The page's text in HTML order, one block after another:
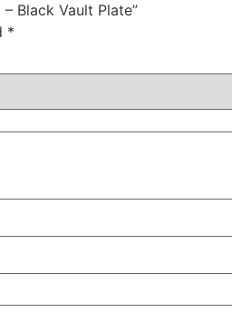
Black Vault Plate”
*